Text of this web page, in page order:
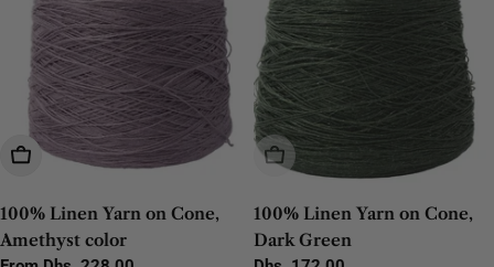
Choose Options
100% Linen Yarn on Cone,
Amethyst color
Sold Out
100% Linen Yarn on Cone,
Dark Green